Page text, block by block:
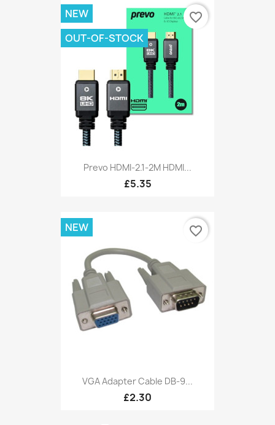
Prevo HDMI-2.1-2M HDMI...
£5.35
NEW
OUT-OF-STOCK
favorite_border
VGA Adapter Cable DB-9...
£2.30
NEW favorite_border